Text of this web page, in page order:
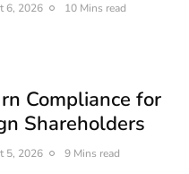
6, 2026 10 Mins read
Compliance for
Shareholders
5, 2026 9 Mins read